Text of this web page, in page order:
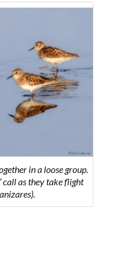
in a loose group.
call as they take flight